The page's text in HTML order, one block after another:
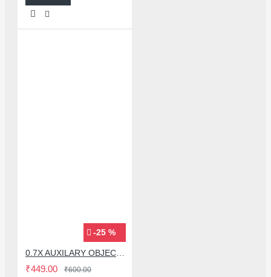
-25 %
₹449.00 ₹600.00